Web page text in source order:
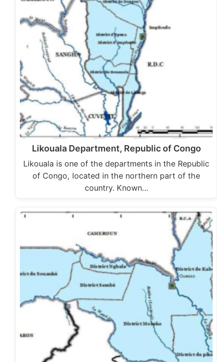
Likouala Department, Republic of Congo
Likouala is one of the departments in the Republic
of Congo, located in the northern part of the
country. Known…